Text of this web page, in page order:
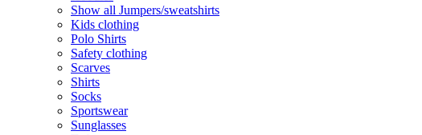
Show all Jumpers/sweatshirts
Kids clothing
Polo Shirts
Safety clothing
Scarves
Shirts
Socks
Sportswear
Sunglasses